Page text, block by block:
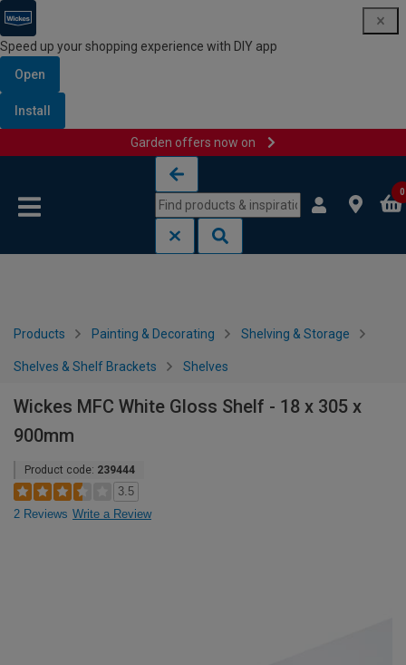
Speed up your shopping experience with DIY app
Open
Install
Garden offers now on
0
Products Painting & Decorating Shelving & Storage
Shelves & Shelf Brackets Shelves
Wickes MFC White Gloss Shelf - 18 x 305 x
900mm
Product code: 239444
3.5
2 Reviews Write a Review